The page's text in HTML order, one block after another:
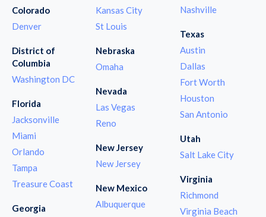
Colorado
Denver
District of
Columbia
Washington DC
Florida
Jacksonville
Miami
Orlando
Tampa
Treasure Coast
Georgia
Kansas City
St Louis
Nebraska
Omaha
Nevada
Las Vegas
Reno
New Jersey
New Jersey
New Mexico
Albuquerque
Nashville
Texas
Austin
Dallas
Fort Worth
Houston
San Antonio
Utah
Salt Lake City
Virginia
Richmond
Virginia Beach